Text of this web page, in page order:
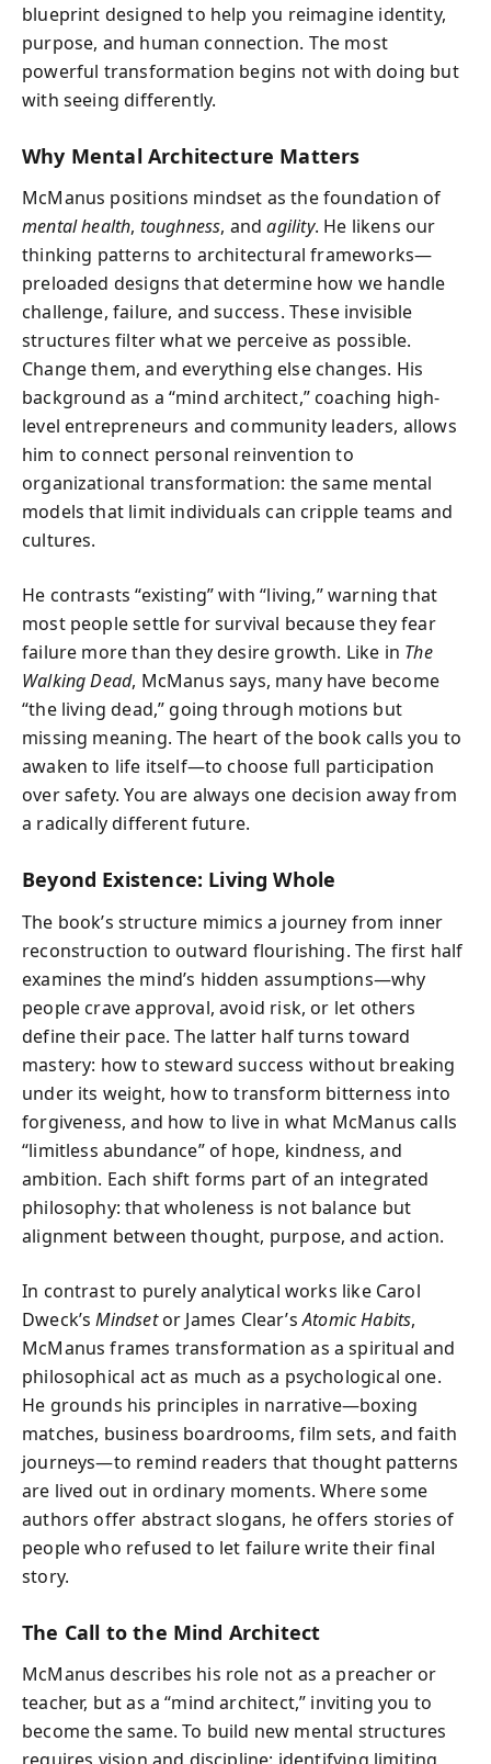
blueprint designed to help you reimagine identity,
purpose, and human connection. The most
powerful transformation begins not with doing but
with seeing differently.
Why Mental Architecture Matters
McManus positions mindset as the foundation of
mental health, toughness, andagility. He likens our
thinking patterns to architectural frameworks—
preloaded designs that determine how we handle
challenge, failure, and success. These invisible
structures filter what we perceive as possible.
Change them, and everything else changes. His
background as a “mind architect,” coaching high-
level entrepreneurs and community leaders, allows
him to connect personal reinvention to
organizational transformation: the same mental
models that limit individuals can cripple teams and
cultures.
He contrasts “existing” with “living,” warning that
most people settle for survival because they fear
failure more than they desire growth. Like in The
Walking Dead, McManus says, many have become
“the living dead,” going through motions but
missing meaning. The heart of the book calls you to
awaken to life itself—to choose full participation
over safety. You are always one decision away from
a radically different future.
Beyond Existence: Living Whole
The book’s structure mimics a journey from inner
reconstruction to outward flourishing. The first half
examines the mind’s hidden assumptions—why
people crave approval, avoid risk, or let others
define their pace. The latter half turns toward
mastery: how to steward success without breaking
under its weight, how to transform bitterness into
forgiveness, and how to live in what McManus calls
“limitless abundance” of hope, kindness, and
ambition. Each shift forms part of an integrated
philosophy: that wholeness is not balance but
alignment between thought, purpose, and action.
In contrast to purely analytical works like Carol
Dweck’sMindsetor James Clear’sAtomic Habits,
McManus frames transformation as a spiritual and
philosophical act as much as a psychological one.
He grounds his principles in narrative—boxing
matches, business boardrooms, film sets, and faith
journeys—to remind readers that thought patterns
are lived out in ordinary moments. Where some
authors offer abstract slogans, he offers stories of
people who refused to let failure write their final
story.
The Call to the Mind Architect
McManus describes his role not as a preacher or
teacher, but as a “mind architect,” inviting you to
become the same. To build new mental structures